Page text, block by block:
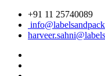
+91 11 25740089